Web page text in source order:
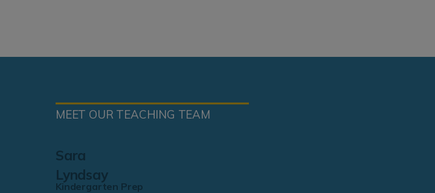
MEET OUR TEACHING TEAM
Sara
Lyndsay
Kindergarten Prep